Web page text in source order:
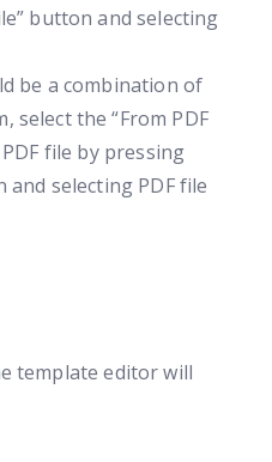
button and selecting
be a combination of
select the “From PDF
file by pressing
and selecting PDF file
template editor will